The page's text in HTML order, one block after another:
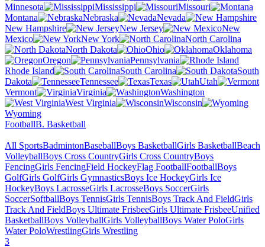
Minnesota
Mississippi
Missouri
Montana
Nebraska
Nevada
New Hampshire
New Jersey
New
Mexico
New York
North Carolina
North Dakota
Ohio
Oklahoma
Oregon
Pennsylvania
Rhode Island
South Carolina
South
Dakota
Tennessee Texas
Utah
Vermont
Virginia
Washington
West Virginia
Wisconsin
Wyoming
FootballB. Basketball
All SportsBadmintonBaseballBoys BasketballGirls BasketballBeach
VolleyballBoys Cross CountryGirls Cross CountryBoys
FencingGirls FencingField HockeyFlag FootballFootballBoys
GolfGirls GolfGirls GymnasticsBoys Ice HockeyGirls Ice
HockeyBoys LacrosseGirls LacrosseBoys SoccerGirls
SoccerSoftballBoys TennisGirls TennisBoys Track And FieldGirls
Track And FieldBoys Ultimate FrisbeeGirls Ultimate FrisbeeUnified
BasketballBoys VolleyballGirls VolleyballBoys Water PoloGirls
Water PoloWrestlingGirls Wrestling
3